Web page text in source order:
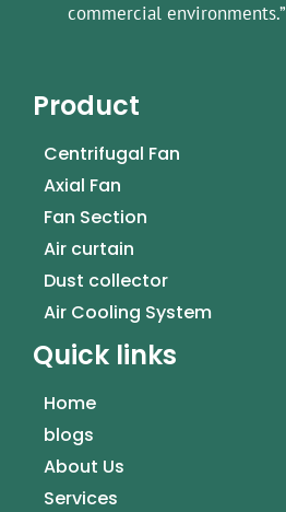
commercial environments.”
Product
Centrifugal Fan
Axial Fan
Fan Section
Air curtain
Dust collector
Air Cooling System
Quick links
Home
blogs
About Us
Services